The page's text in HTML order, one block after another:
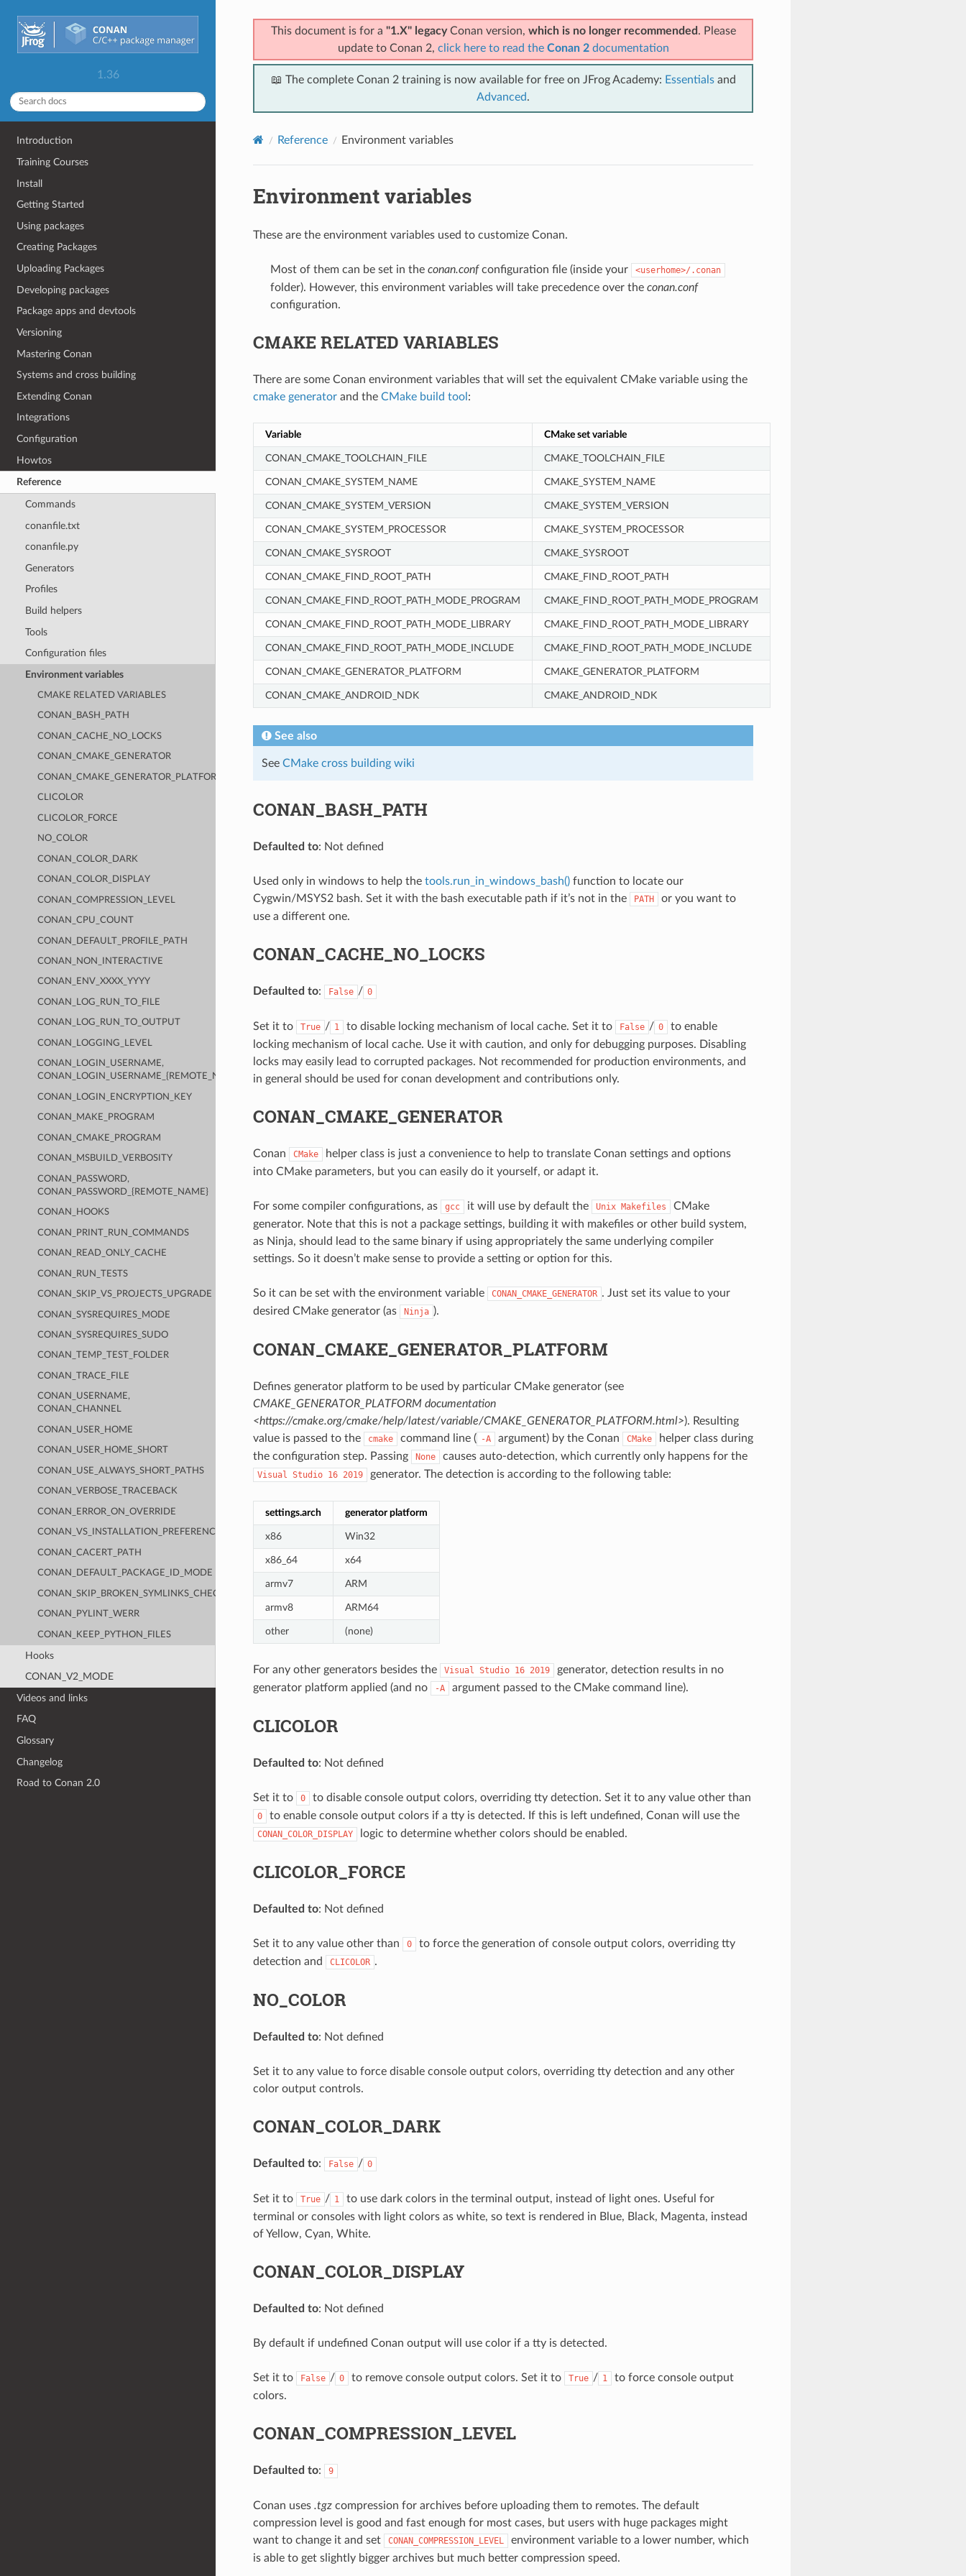
1.36
Introduction
Training Courses
Install
Getting Started
Using packages
Creating Packages
Uploading Packages
Developing packages
Package apps and devtools
Versioning
Mastering Conan
Systems and cross building
Extending Conan
Integrations
Configuration
Howtos
Reference
Commands
conanfile.txt
conanfile.py
Generators
Profiles
Build helpers
Tools
Configuration files
Environment variables
CMAKE RELATED VARIABLES
CONAN_BASH_PATH
CONAN_CACHE_NO_LOCKS
CONAN_CMAKE_GENERATOR
CONAN_CMAKE_GENERATOR_PLATFORM
CLICOLOR
CLICOLOR_FORCE
NO_COLOR
CONAN_COLOR_DARK
CONAN_COLOR_DISPLAY
CONAN_COMPRESSION_LEVEL
CONAN_CPU_COUNT
CONAN_DEFAULT_PROFILE_PATH
CONAN_NON_INTERACTIVE
CONAN_ENV_XXXX_YYYY
CONAN_LOG_RUN_TO_FILE
CONAN_LOG_RUN_TO_OUTPUT
CONAN_LOGGING_LEVEL
CONAN_LOGIN_USERNAME,
CONAN_LOGIN_USERNAME_{REMOTE_NAME}
CONAN_LOGIN_ENCRYPTION_KEY
CONAN_MAKE_PROGRAM
CONAN_CMAKE_PROGRAM
CONAN_MSBUILD_VERBOSITY
CONAN_PASSWORD,
CONAN_PASSWORD_{REMOTE_NAME}
CONAN_HOOKS
CONAN_PRINT_RUN_COMMANDS
CONAN_READ_ONLY_CACHE
CONAN_RUN_TESTS
CONAN_SKIP_VS_PROJECTS_UPGRADE
CONAN_SYSREQUIRES_MODE
CONAN_SYSREQUIRES_SUDO
CONAN_TEMP_TEST_FOLDER
CONAN_TRACE_FILE
CONAN_USERNAME,
CONAN_CHANNEL
CONAN_USER_HOME
CONAN_USER_HOME_SHORT
CONAN_USE_ALWAYS_SHORT_PATHS
CONAN_VERBOSE_TRACEBACK
CONAN_ERROR_ON_OVERRIDE
CONAN_VS_INSTALLATION_PREFERENCE
CONAN_CACERT_PATH
CONAN_DEFAULT_PACKAGE_ID_MODE
CONAN_SKIP_BROKEN_SYMLINKS_CHECK
CONAN_PYLINT_WERR
CONAN_KEEP_PYTHON_FILES
Hooks
CONAN_V2_MODE
Videos and links
FAQ
Glossary
Changelog
Road to Conan 2.0
This document is for a "1.X" legacyConan version, which is no longer recommended . Please
update to Conan 2, click here to read the Conan 2documentation
📖 The complete Conan 2 training is now available for free on JFrog Academy: Essentialsand
Advanced.
Reference Environment variables
Environment variables
These are the environment variables used to customize Conan.
Most of them can be set in the conan.confconfiguration file (inside your <userhome>/.conan
folder). However, this environment variables will take precedence over the conan.conf
configuration.
CMAKE RELATED VARIABLES
There are some Conan environment variables that will set the equivalent CMake variable using the
cmake generatorand the CMake build tool :
Variable CMake set variable
CONAN_CMAKE_TOOLCHAIN_FILE CMAKE_TOOLCHAIN_FILE
CONAN_CMAKE_SYSTEM_NAME CMAKE_SYSTEM_NAME
CONAN_CMAKE_SYSTEM_VERSION CMAKE_SYSTEM_VERSION
CONAN_CMAKE_SYSTEM_PROCESSOR CMAKE_SYSTEM_PROCESSOR
CONAN_CMAKE_SYSROOT CMAKE_SYSROOT
CONAN_CMAKE_FIND_ROOT_PATH CMAKE_FIND_ROOT_PATH
CONAN_CMAKE_FIND_ROOT_PATH_MODE_PROGRAM CMAKE_FIND_ROOT_PATH_MODE_PROGRAM
CONAN_CMAKE_FIND_ROOT_PATH_MODE_LIBRARY CMAKE_FIND_ROOT_PATH_MODE_LIBRARY
CONAN_CMAKE_FIND_ROOT_PATH_MODE_INCLUDE CMAKE_FIND_ROOT_PATH_MODE_INCLUDE
CONAN_CMAKE_GENERATOR_PLATFORM CMAKE_GENERATOR_PLATFORM
CONAN_CMAKE_ANDROID_NDK CMAKE_ANDROID_NDK
See also
See CMake cross building wiki
CONAN_BASH_PATH
Defaulted to: Not defined
Used only in windows to help the tools.run_in_windows_bash()function to locate our
Cygwin/MSYS2 bash. Set it with the bash executable path if it’s not in the
PATH
or you want to
use a different one.
CONAN_CACHE_NO_LOCKS
Defaulted to: False / 0
Set it to True / 1 to disable locking mechanism of local cache. Set it to False / 0
to enable
locking mechanism of local cache. Use it with caution, and only for debugging purposes. Disabling
locks may easily lead to corrupted packages. Not recommended for production environments, and
in general should be used for conan development and contributions only.
CONAN_CMAKE_GENERATOR
Conan CMake
helper class is just a convenience to help to translate Conan settings and options
into CMake parameters, but you can easily do it yourself, or adapt it.
For some compiler configurations, as gcc it will use by default the Unix Makefiles
CMake
generator. Note that this is not a package settings, building it with makefiles or other build system,
as Ninja, should lead to the same binary if using appropriately the same underlying compiler
settings. So it doesn’t make sense to provide a setting or option for this.
So it can be set with the environment variable CONAN_CMAKE_GENERATOR . Just set its value to your
desired CMake generator (as
Ninja ).
CONAN_CMAKE_GENERATOR_PLATFORM
Defines generator platform to be used by particular CMake generator (see
CMAKE_GENERATOR_PLATFORM documentation
<https://cmake.org/cmake/help/latest/variable/CMAKE_GENERATOR_PLATFORM.html>). Resulting
value is passed to the
cmake command line ( -A argument) by the Conan CMake
helper class during
the configuration step. Passing
None causes auto-detection, which currently only happens for the
Visual Studio 16 2019 generator. The detection is according to the following table:
settings.arch generator platform
x86 Win32
x86_64 x64
armv7 ARM
armv8 ARM64
other (none)
For any other generators besides the Visual Studio 16 2019
generator, detection results in no
generator platform applied (and no
-A argument passed to the CMake command line).
CLICOLOR
Defaulted to: Not defined
Set it to 0 to disable console output colors, overriding tty detection. Set it to any value other than
0 to enable console output colors if a tty is detected. If this is left undefined, Conan will use the
CONAN_COLOR_DISPLAY logic to determine whether colors should be enabled.
CLICOLOR_FORCE
Defaulted to: Not defined
Set it to any value other than 0
to force the generation of console output colors, overriding tty
detection and
CLICOLOR .
NO_COLOR
Defaulted to: Not defined
Set it to any value to force disable console output colors, overriding tty detection and any other
color output controls.
CONAN_COLOR_DARK
Defaulted to: False / 0
Set it to True / 1
to use dark colors in the terminal output, instead of light ones. Useful for
terminal or consoles with light colors as white, so text is rendered in Blue, Black, Magenta, instead
of Yellow, Cyan, White.
CONAN_COLOR_DISPLAY
Defaulted to: Not defined
By default if undefined Conan output will use color if a tty is detected.
Set it to False / 0 to remove console output colors. Set it to True / 1
to force console output
colors.
CONAN_COMPRESSION_LEVEL
Defaulted to: 9
Conan uses .tgzcompression for archives before uploading them to remotes. The default
compression level is good and fast enough for most cases, but users with huge packages might
want to change it and set
CONAN_COMPRESSION_LEVEL
environment variable to a lower number, which
is able to get slightly bigger archives but much better compression speed.